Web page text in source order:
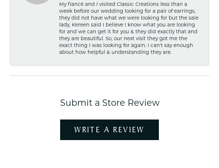
My fiancé and I visited Classic Creations less than a
week before our wedding looking for a pair of earrings,
they did not have what we were looking for but the sale
lady, Kereen said I believe I know what you are looking
for and we can get it for you & they did exactly that and
they are beautiful. So, our next visit they got me the
exact thing I was looking for again. I can't say enough
about how helpful & understanding they are.
Submit a Store Review
WRITE A REVIEW